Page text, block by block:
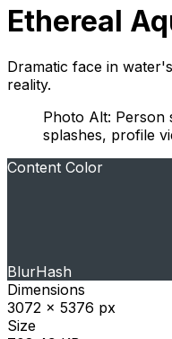
Ethereal
Dramatic face in
reality.
Photo Alt: Person
splashes, profile
Content Color
BlurHash
Dimensions
3072 x 5376 px
Size